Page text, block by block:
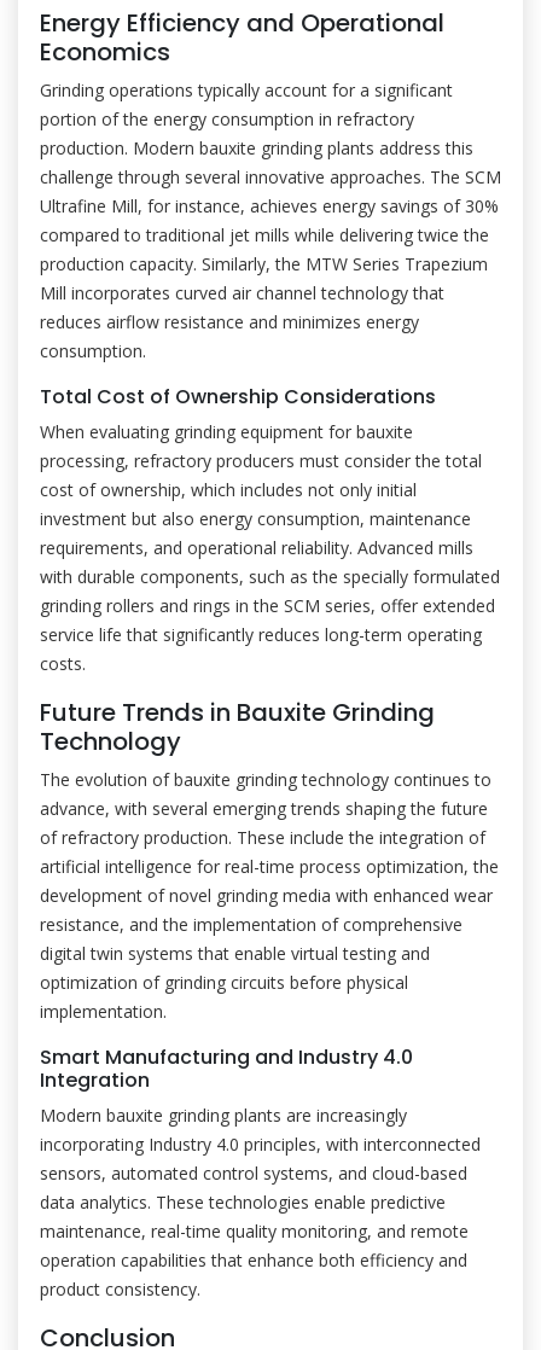
Energy Efficiency and Operational
Economics
Grinding operations typically account for a significant
portion of the energy consumption in refractory
production. Modern bauxite grinding plants address this
challenge through several innovative approaches. The SCM
Ultrafine Mill, for instance, achieves energy savings of 30%
compared to traditional jet mills while delivering twice the
production capacity. Similarly, the MTW Series Trapezium
Mill incorporates curved air channel technology that
reduces airflow resistance and minimizes energy
consumption.
Total Cost of Ownership Considerations
When evaluating grinding equipment for bauxite
processing, refractory producers must consider the total
cost of ownership, which includes not only initial
investment but also energy consumption, maintenance
requirements, and operational reliability. Advanced mills
with durable components, such as the specially formulated
grinding rollers and rings in the SCM series, offer extended
service life that significantly reduces long-term operating
costs.
Future Trends in Bauxite Grinding
Technology
The evolution of bauxite grinding technology continues to
advance, with several emerging trends shaping the future
of refractory production. These include the integration of
artificial intelligence for real-time process optimization, the
development of novel grinding media with enhanced wear
resistance, and the implementation of comprehensive
digital twin systems that enable virtual testing and
optimization of grinding circuits before physical
implementation.
Smart Manufacturing and Industry 4.0
Integration
Modern bauxite grinding plants are increasingly
incorporating Industry 4.0 principles, with interconnected
sensors, automated control systems, and cloud-based
data analytics. These technologies enable predictive
maintenance, real-time quality monitoring, and remote
operation capabilities that enhance both efficiency and
product consistency.
Conclusion